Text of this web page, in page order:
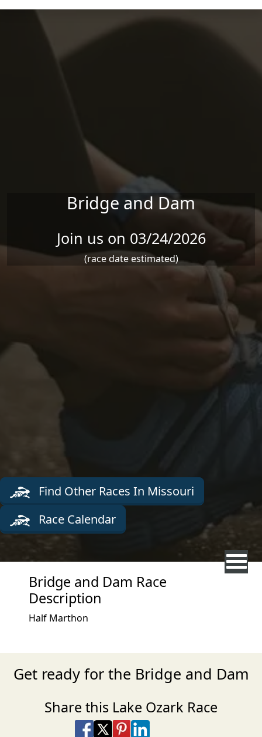
Skip to main content
Bridge and Dam
Join us on 03/24/2026
(race date estimated)
Find Other Races In Missouri
Race Calendar
Bridge and Dam Race
Description
Half Marthon
Get ready for the Bridge and Dam
Share this Lake Ozark Race
Share on Facebook
Share on X
Share on Pinterest
Share on LinkedIn